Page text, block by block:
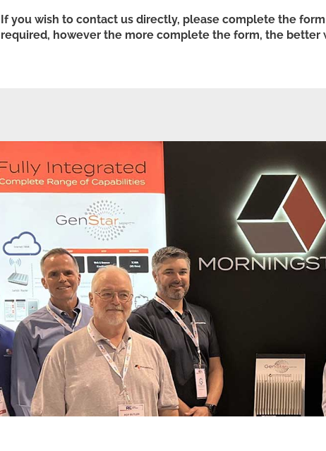
If you wish to contact us directly, please complete the
required, however the more complete the form, the better